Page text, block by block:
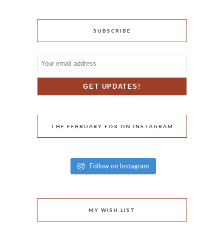
SUBSCRIBE
THE FEBRUARY FOX ON INSTAGRAM
Follow on Instagram
MY WISH LIST